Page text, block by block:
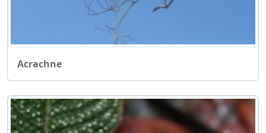
Acrachne